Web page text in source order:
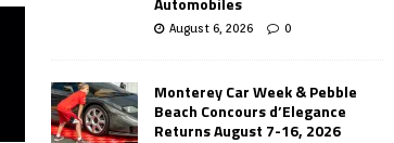
August 6, 2026 0
Monterey Car Week & Pebble
Beach Concours d’Elegance
Returns August 7-16, 2026